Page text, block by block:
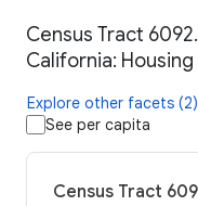
Census Tract
California:
Explore other facets (2)
See per capita
Census Tract